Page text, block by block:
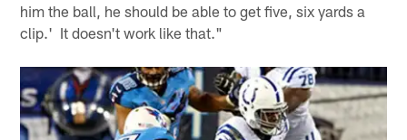
him the ball, he should be able to get five, six yards a
clip.' It doesn't work like that."